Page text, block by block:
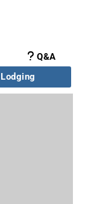
Q&A
Lodging